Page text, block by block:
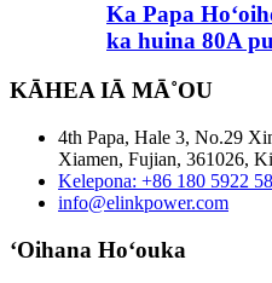
Ka Papa
ka huina 80A
KĀHEA IĀ MĀ˚OU
4th Papa, Hale 3, No.29
Xiamen, Fujian, 361026,
Kelepona: +86 180 5922
info@elinkpower.com
ʻOihana Hoʻouka